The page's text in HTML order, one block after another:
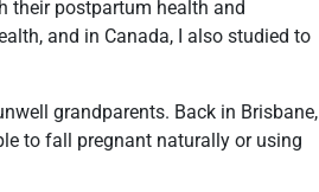
their postpartum health and
and in Canada, I also studied to
grandparents. Back in Brisbane,
to fall pregnant naturally or using